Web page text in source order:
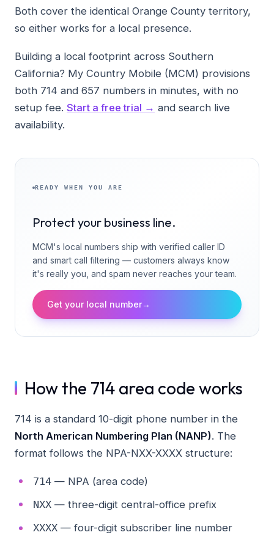
Both cover the identical Orange County territory,
so either works for a local presence.
Building a local footprint across Southern
California? My Country Mobile (MCM) provisions
both 714 and 657 numbers in minutes, with no
setup fee. Start a free trial → and search live
availability.
READY WHEN YOU ARE
Protect your business line.
MCM's local numbers ship with verified caller ID
and smart call filtering — customers always know
it's really you, and spam never reaches your team.
Get your local number→
How the 714 area code works
714 is a standard 10-digit phone number in the
North American Numbering Plan (NANP). The
format follows the NPA-NXX-XXXX structure:
714— NPA (area code)
NXX— three-digit central-office prefix
XXXX— four-digit subscriber line number